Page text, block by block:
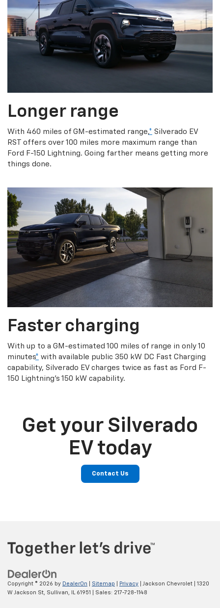
Longer range
With 460 miles of GM-estimated range,* Silverado EV
RST offers over 100 miles more maximum range than
Ford F-150 Lightning. Going farther means getting more
things done.
Faster charging
With up to a GM-estimated 100 miles of range in only 10
minutes* with available public 350 kW DC Fast Charging
capability, Silverado EV charges twice as fast as Ford F-
150 Lightning’s 150 kW capability.
Get your Silverado
EV today
Contact Us
Copyright © 2026 by DealerOn Sitemap Privacy | Jackson Chevrolet
1320
W Jackson St,
Sullivan, 61951 | Sales: 217-728-1148